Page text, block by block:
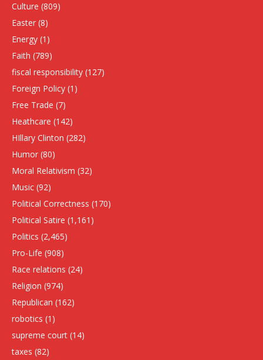
Culture (809)
Easter (8)
Energy (1)
Faith (789)
fiscal responsibility (127)
Foreign Policy (1)
Free Trade (7)
Heathcare (142)
HIllary Clinton (282)
Humor (80)
Moral Relativism (32)
Music (92)
Political Correctness (170)
Political Satire (1,161)
Politics (2,465)
Pro-Life (908)
Race relations (24)
Religion (974)
Republican (162)
robotics (1)
supreme court (14)
taxes (82)